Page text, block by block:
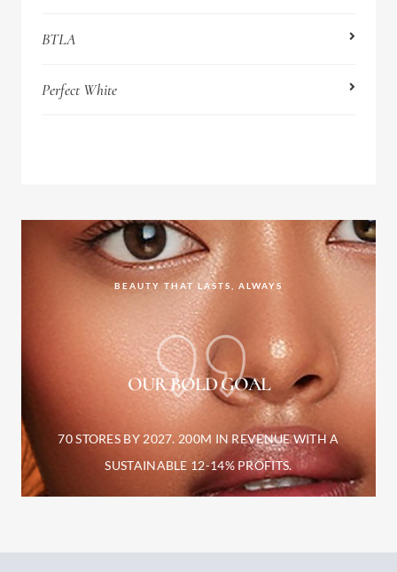
BTLA
Perfect White
BEAUTY THAT LASTS, ALWAYS
OUR BOLD GOAL
70 STORES BY 2027. 200M IN REVENUEWITH A
SUSTAINABLE 12-14% PROFITS.